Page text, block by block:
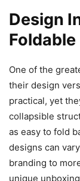
Design
Foldable
One of the
their design
practical, yet
collapsible
as easy to fold
designs can
branding to
unique